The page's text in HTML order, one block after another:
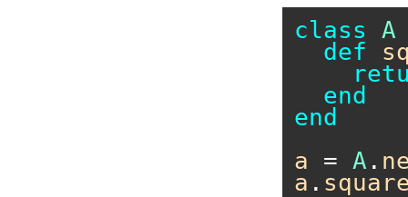
class
A
def
end
end
a = A .
a .